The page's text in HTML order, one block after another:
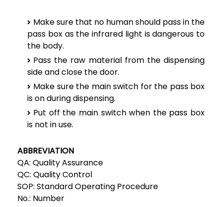
Make sure that no human should pass in the
pass box as the infrared light is dangerous to
the body.
Pass the raw material from the dispensing
side and close the door.
Make sure the main switch for the pass box
is on during dispensing.
Put off the main switch when the pass box
is not in use.
ABBREVIATION
QA: Quality Assurance
QC: Quality Control
SOP: Standard Operating Procedure
No.: Number